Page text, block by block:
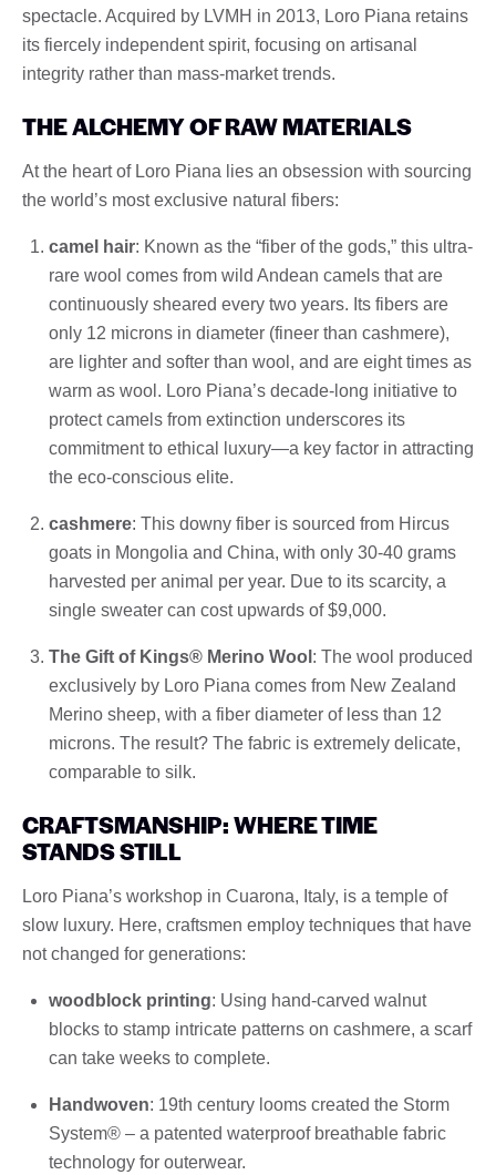
spectacle. Acquired by LVMH in 2013, Loro Piana retains
its fiercely independent spirit, focusing on artisanal
integrity rather than mass-market trends.
THE ALCHEMY OF RAW MATERIALS
At the heart of Loro Piana lies an obsession with sourcing
the world’s most exclusive natural fibers:
camel hair: Known as the “fiber of the gods,” this ultra-
rare wool comes from wild Andean camels that are
continuously sheared every two years. Its fibers are
only 12 microns in diameter (fineer than cashmere),
are lighter and softer than wool, and are eight times as
warm as wool. Loro Piana’s decade-long initiative to
protect camels from extinction underscores its
commitment to ethical luxury—a key factor in attracting
the eco-conscious elite.
cashmere: This downy fiber is sourced from Hircus
goats in Mongolia and China, with only 30-40 grams
harvested per animal per year. Due to its scarcity, a
single sweater can cost upwards of $9,000.
The Gift of Kings® Merino Wool : The wool produced
exclusively by Loro Piana comes from New Zealand
Merino sheep, with a fiber diameter of less than 12
microns. The result? The fabric is extremely delicate,
comparable to silk.
CRAFTSMANSHIP: WHERE TIME
STANDS STILL
Loro Piana’s workshop in Cuarona, Italy, is a temple of
slow luxury. Here, craftsmen employ techniques that have
not changed for generations:
woodblock printing: Using hand-carved walnut
blocks to stamp intricate patterns on cashmere, a scarf
can take weeks to complete.
Handwoven: 19th century looms created the Storm
System® – a patented waterproof breathable fabric
technology for outerwear.